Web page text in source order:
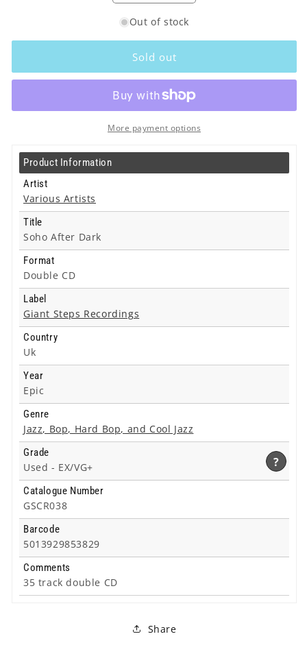
for
Various
Artists
Soho
After
Dark
-
Cd
for
Various
Soho
After
Dark
-
Cd
Out of stock
Sold out
More payment options
Product Information
Artist
Various Artists
Title
Soho After Dark
Format
Double CD
Label
Giant Steps Recordings
Country
Uk
Year
Epic
Genre
Jazz, Bop, Hard Bop, and Cool Jazz
Grade
Used -
?
EX/VG+
Catalogue Number
GSCR038
Barcode
5013929853829
Comments
35 track double CD
Share